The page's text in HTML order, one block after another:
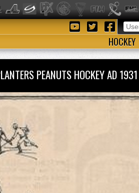
HOCKEY
PEANUTS HOCKEY AD 1931